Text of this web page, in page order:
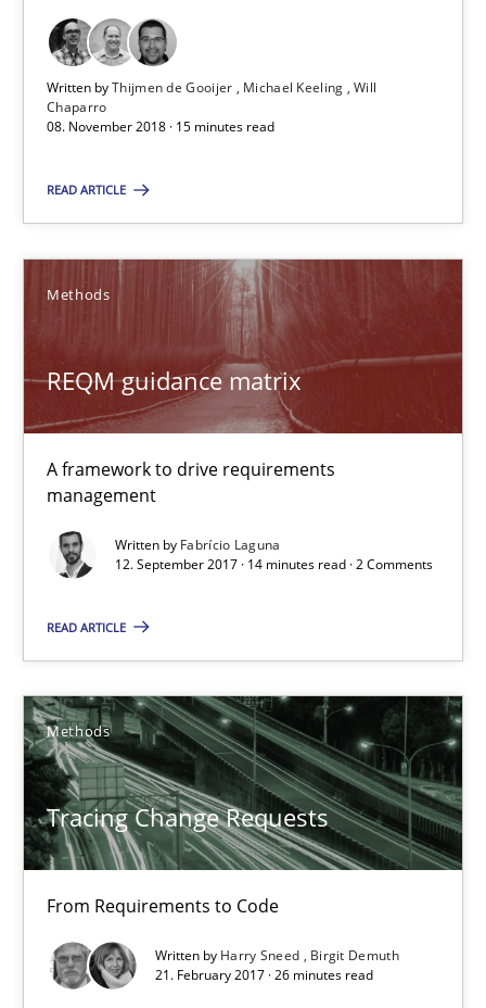
Written byThijmen de Gooijer Michael Keeling Will
Chaparro
08. November 2018 · 15 minutes read
READ ARTICLE
Methods
REQM guidance matrix
A framework to drive requirements
management
Written by Fabrício Laguna
12. September 2017 · 14 minutes read · 2 Comments
READ ARTICLE
Methods
Tracing Change Requests
From Requirements to Code
Written by Harry Sneed
Birgit Demuth
21. February 2017 · 26 minutes read
Michael Keeling
Will Chaparro
A framework to drive requirements management
Methods
Fabrício Laguna
12.09.2017
Tracing Change Requests
From Requirements to Code
Methods
Harry Sneed
Birgit Demuth